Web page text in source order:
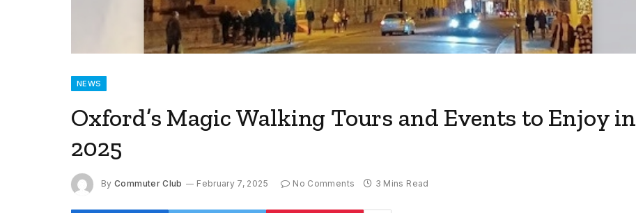
NEWS
Oxford’s Magic Walking Tours and Events to Enjoy in
2025
By Commuter Club February 7, 2025 No Comments 3 Mins Read